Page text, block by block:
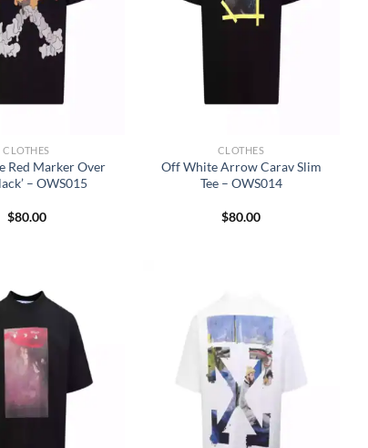
CLOTHES
Red Marker Over
– OWS015
$80.00
CLOTHES
Off White Arrow Carav Slim
Tee – OWS014
$80.00